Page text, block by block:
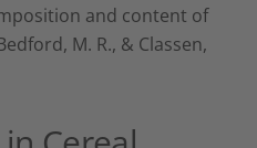
and content of
M. R., & Classen,